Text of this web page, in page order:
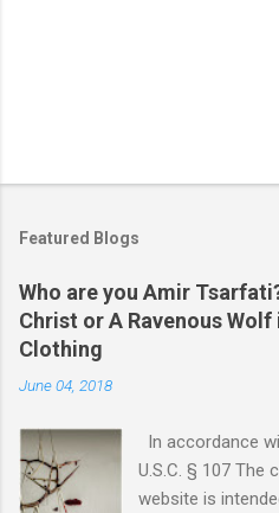
Featured Blogs
Who are you Amir
Christ or A Ravenous Wolf
Clothing
June 04, 2018
In accordance
U.S.C. § 107 The
website is